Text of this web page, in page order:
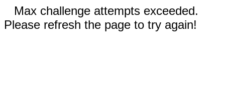
Max challenge attempts exceeded.
Please refresh the page to try again!